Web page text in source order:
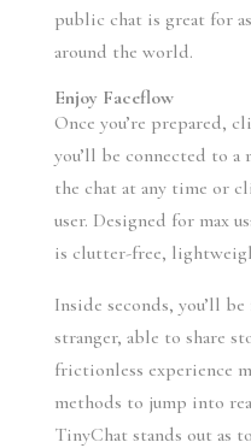
public chat is great for
around the world.
Enjoy Faceflow
Once you’re prepared,
you’ll be connected to a
the chat at any time or
user. Designed for max
is clutter-free,
Inside seconds, you’ll
stranger, able to share
frictionless experience
methods to jump into
TinyChat stands out as